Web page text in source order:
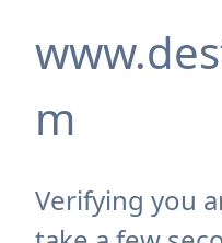
m
Verifying you